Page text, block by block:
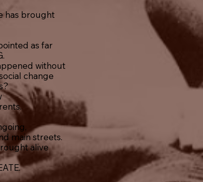
has brought
as far
without
change
main streets.
alive